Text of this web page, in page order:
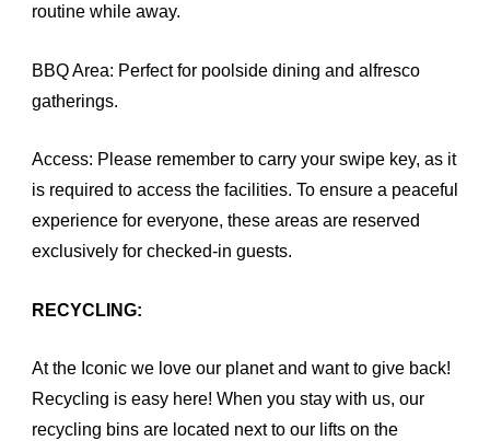
routine while away.
BBQ Area: Perfect for poolside dining and alfresco
gatherings.
Access: Please remember to carry your swipe key, as it
is required to access the facilities. To ensure a peaceful
experience for everyone, these areas are reserved
exclusively for checked-in guests.
RECYCLING:
At the Iconic we love our planet and want to give back!
Recycling is easy here! When you stay with us, our
recycling bins are located next to our lifts on the